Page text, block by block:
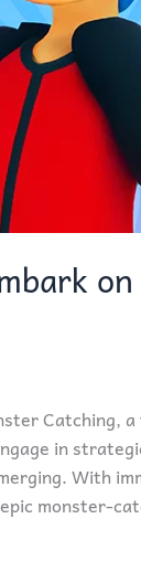
Catching,
in
With
monster-